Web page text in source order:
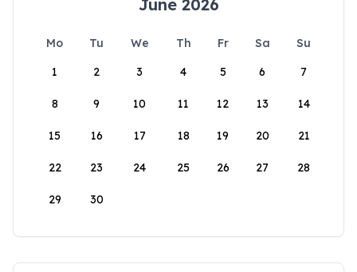
June 2026
Mo Tu We Th Fr Sa
Su
1
2 3 4 5 6 7
8 9 10 11 12 13 14
15 16 17 18 19 20 21
22 23 24 25 26 27 28
29 30